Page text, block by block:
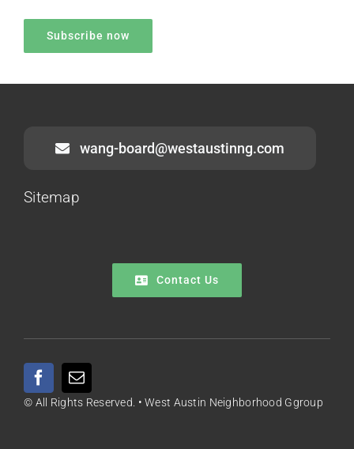
wang-board@westaustinng.com
Sitemap
Contact Us
© All Rights Reserved. • West Austin Neighborhood Ggroup